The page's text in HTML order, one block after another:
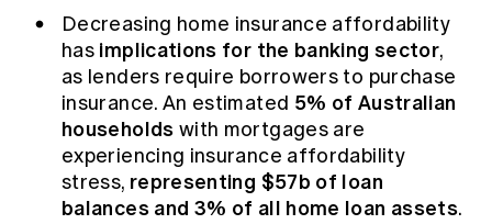
Decreasing home insurance affordability
has implications for the banking sector,
as lenders require borrowers to purchase
insurance. An estimated 5% of Australian
households with mortgages are
experiencing insurance affordability
stress, representing $57b of loan
balances and 3% of all home loan assets.